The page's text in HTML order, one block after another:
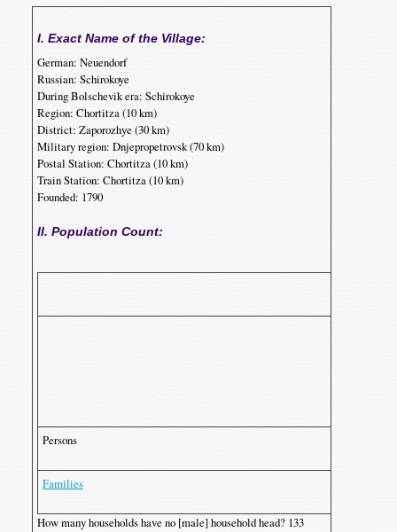
I. Exact Name of the Village:
German: Neuendorf
Russian: Schirokoye
During Bolschevik era: Schirokoye
Region: Chortitza (10 km)
District: Zaporozhye (30 km)
Military region: Dnjepropetrovsk (70 km)
Postal Station: Chortitza (10 km)
Train Station: Chortitza (10 km)
Founded: 1790
II. Population Count:
Persons
Families
How many households have no [male] household head? 133